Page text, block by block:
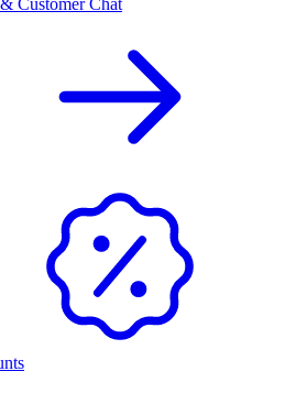
Customer Chat